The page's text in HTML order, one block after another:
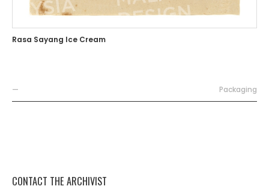
Rasa Sayang Ice Cream
— Packaging
CONTACT THE ARCHIVIST